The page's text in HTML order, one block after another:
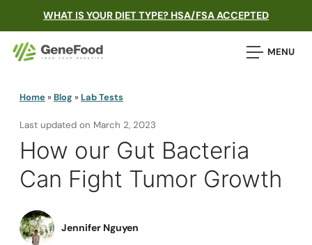
WHAT IS YOUR DIET TYPE? HSA/FSA ACCEPTED
MENU
Home » Blog » Lab Tests
Last updated on March 2, 2023
How our Gut Bacteria
Can Fight Tumor Growth
Jennifer Nguyen